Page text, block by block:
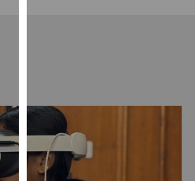
user
experience
and
allow